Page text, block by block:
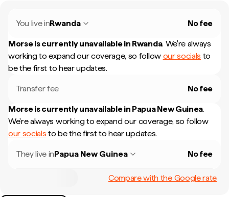
You live inRwanda No fee
Morse is currently unavailable in Rwanda. We're always
working to expand our coverage, so follow our socials to
be the first to hear updates.
Transfer fee No fee
Morse is currently unavailable in Papua New Guinea.
We're always working to expand our coverage, so follow
our socials to be the first to hear updates.
They live inPapua New Guinea No fee
Compare with the Google rate